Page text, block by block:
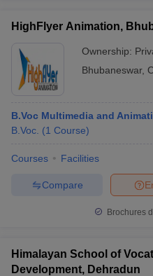
HighFlyer Animation,
Ownership:
Bhubaneswar,
B.Voc Multimedia and
B.Voc. (1 Course)
Courses Facilities
Compare
Brochures
Himalayan School of
Development, Dehradun